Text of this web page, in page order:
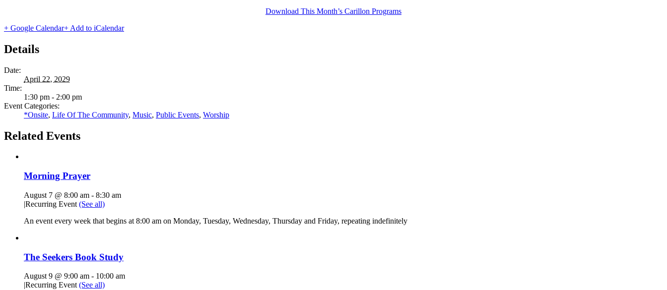
Download This Month’s Carillon Programs
+ Google Calendar+ Add to iCalendar
Details
Date:
April 22, 2029
Time:
1:30 pm - 2:00 pm
Event Categories:
*Onsite, Life Of The Community, Music, Public Events, Worship
Related Events
Morning Prayer
August 7 @ 8:00 am - 8:30 am
|Recurring Event (See all)
An event every week that begins at 8:00 am on Monday, Tuesday, Wednesday, Thursday and Friday, repeating indefinitely
The Seekers Book Study
August 9 @ 9:00 am - 10:00 am
|Recurring Event (See all)